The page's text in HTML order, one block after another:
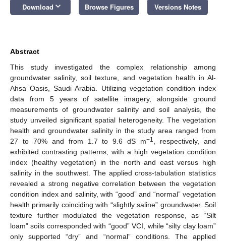
Download keyboard_arrow_down Browse Figures Versions Notes
Abstract
This study investigated the complex relationship among
groundwater salinity, soil texture, and vegetation health in Al-
Ahsa Oasis, Saudi Arabia. Utilizing vegetation condition index
data from 5 years of satellite imagery, alongside ground
measurements of groundwater salinity and soil analysis, the
study unveiled significant spatial heterogeneity. The vegetation
health and groundwater salinity in the study area ranged from
27 to 70% and from 1.7 to 9.6 dS m−1
, respectively, and
exhibited contrasting patterns, with a high vegetation condition
index (healthy vegetation) in the north and east versus high
salinity in the southwest. The applied cross-tabulation statistics
revealed a strong negative correlation between the vegetation
condition index and salinity, with “good” and “normal” vegetation
health primarily coinciding with “slightly saline” groundwater. Soil
texture further modulated the vegetation response, as “Silt
loam” soils corresponded with “good” VCI, while “silty clay loam”
only supported “dry” and “normal” conditions. The applied